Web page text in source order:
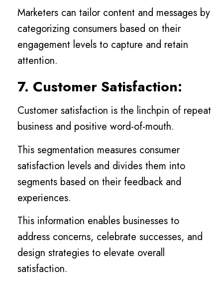
Marketers can tailor content and messages by
categorizing consumers based on their
engagement levels to capture and retain
attention.
7. Customer Satisfaction:
Customer satisfaction is the linchpin of repeat
business and positive word-of-mouth.
This segmentation measures consumer
satisfaction levels and divides them into
segments based on their feedback and
experiences.
This information enables businesses to
address concerns, celebrate successes, and
design strategies to elevate overall
satisfaction.